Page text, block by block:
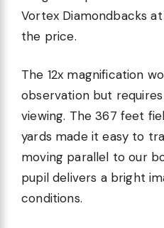
Vortex Diamondbacks
the price.
The 12x magnification
observation but
viewing. The 367 feet
yards made it easy to
moving parallel to our
pupil delivers a bright
conditions.